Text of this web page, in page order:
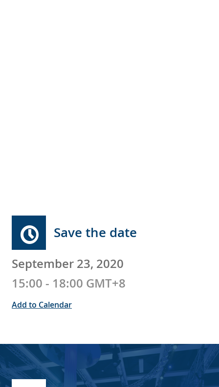
Save the date
September 23, 2020
15:00 - 18:00 GMT+8
Add to Calendar